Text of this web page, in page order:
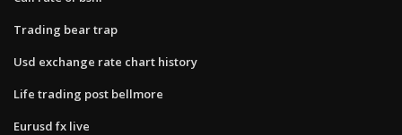
Trading bear trap
Usd exchange rate chart history
Life trading post bellmore
Eurusd fx live